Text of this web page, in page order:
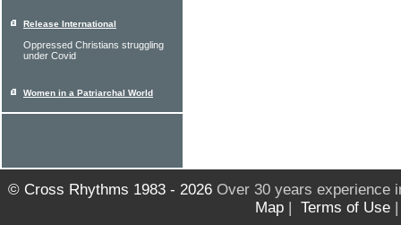
Release International
Oppressed Christians struggling
under Covid
Women in a Patriarchal World
© Cross Rhythms 1983 - 2026Over 30 years experience
Map | Terms of Use